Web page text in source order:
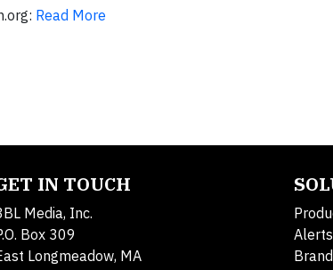
Read More
IN TOUCH
Media, Inc.
Box 309
Longmeadow, MA
Alerts